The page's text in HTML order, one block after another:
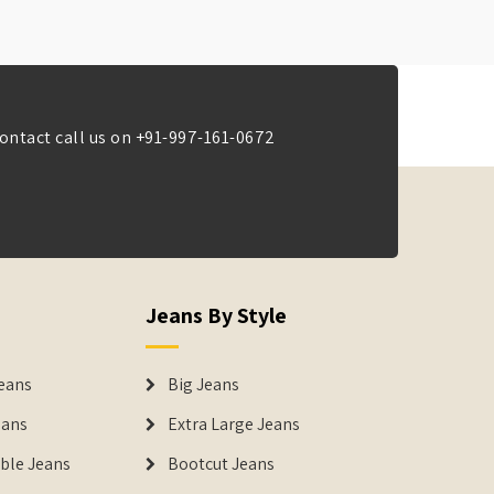
call us on +91-997-161-0672
Jeans
Jeans By Style
Big Jeans
Extra Large Jeans
Bootcut Jeans